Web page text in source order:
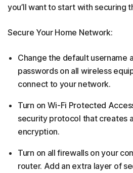
you’ll want to start with securing
Secure Your Home Network:
Change the default username
passwords on all wireless
connect to your network.
Turn on Wi-Fi Protected
security protocol that creates
encryption.
Turn on all firewalls on your
router. Add an extra layer of